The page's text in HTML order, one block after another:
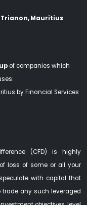
Trianon, Mauritius
of companies which
by Financial Services
(CFD) is highly
loss of some or all your
with capital that
trade any such leveraged